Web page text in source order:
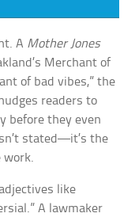
A Mother Jones
Merchant of
of bad vibes,” the
readers to
before they even
stated—it’s the
work.
like
A lawmaker